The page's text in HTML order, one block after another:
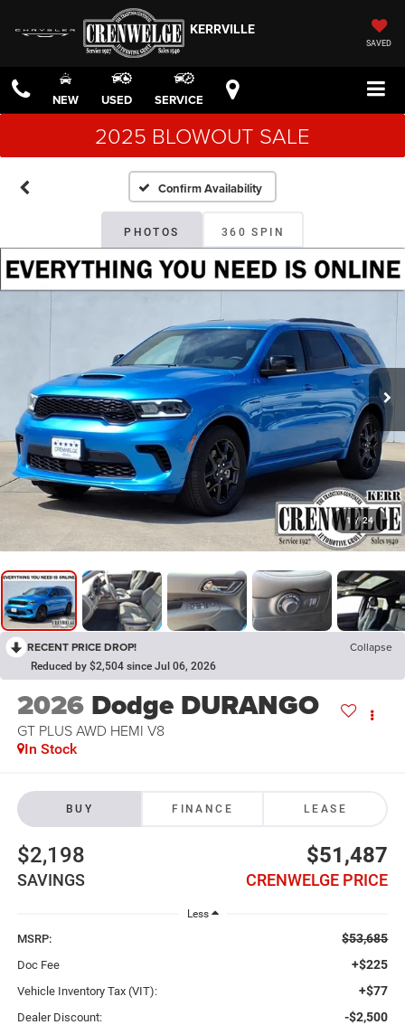
KERRVILLE
SAVED
NEW USED SERVICE
2025 BLOWOUT SALE
Confirm Availability
PHOTOS 360 SPIN
1 / 24
RECENT PRICE DROP! Collapse
Reduced by $2,504 since Jul 06, 2026
2026 Dodge DURANGO
GT PLUS AWD HEMI V8
In Stock
BUY FINANCE LEASE
$2,198
SAVINGS
$51,487
CRENWELGE PRICE
Less
MSRP: $53,685
Doc Fee +$225
Vehicle Inventory Tax (VIT): +$77
Dealer Discount: -$2,500